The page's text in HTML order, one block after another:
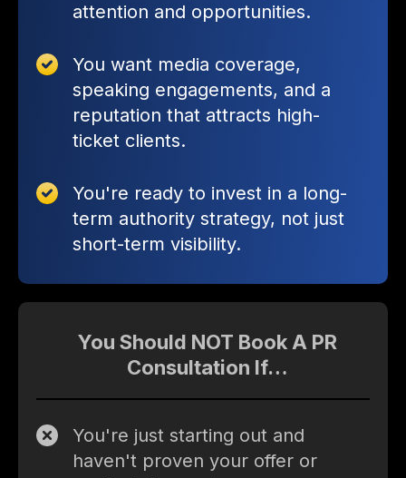
attention and opportunities.
You want media coverage,
speaking engagements, and a
reputation that attracts high-
ticket clients.
You're ready to invest in a long-
term authority strategy, not just
short-term visibility.
You Should NOT Book A PR
Consultation If…
You're just starting out and
haven't proven your offer or